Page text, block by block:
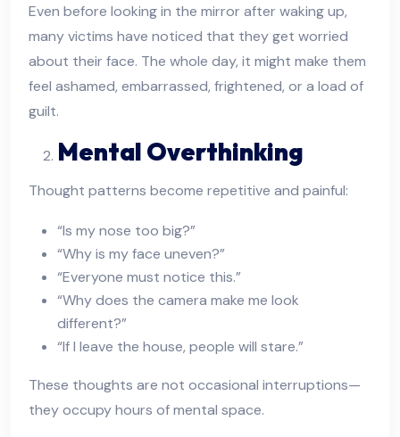
Even before looking in the mirror after waking up,
many victims have noticed that they get worried
about their face. The whole day, it might make them
feel ashamed, embarrassed, frightened, or a load of
guilt.
Mental Overthinking
Thought patterns become repetitive and painful:
“Is my nose too big?”
“Why is my face uneven?”
“Everyone must notice this.”
“Why does the camera make me look
different?”
“If I leave the house, people will stare.”
These thoughts are not occasional interruptions—
they occupy hours of mental space.